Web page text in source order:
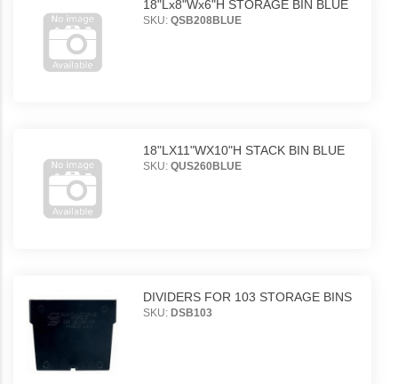
18"Lx8"Wx6"H STORAGE BIN BLUE
SKU: QSB208BLUE
18"LX11"WX10"H STACK BIN BLUE
SKU: QUS260BLUE
DIVIDERS FOR 103 STORAGE BINS
SKU: DSB103